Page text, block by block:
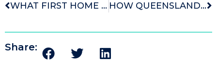
WHAT FIRST HOME BUYER GRANTS AND SCHEMES REALLY MEAN FOR YOUR SEARCH HOW QUEENSLAND BUYERS CAN USE STRATEGY TO BUY BETTER IN BRISBANE
Share: